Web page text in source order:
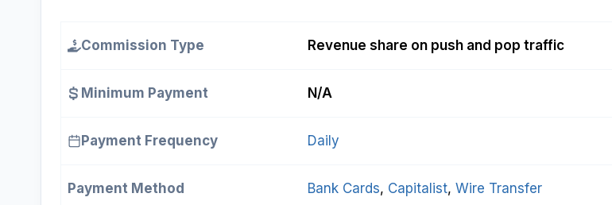
Commission Type Revenue share on push and pop traffic
Minimum Payment N/A
Payment Frequency Daily
Payment Method Bank Cards, Capitalist, Wire Transfer